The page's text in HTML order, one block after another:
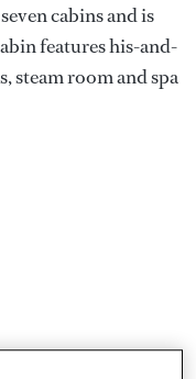
cabins and is
features his-and-
steam room and spa